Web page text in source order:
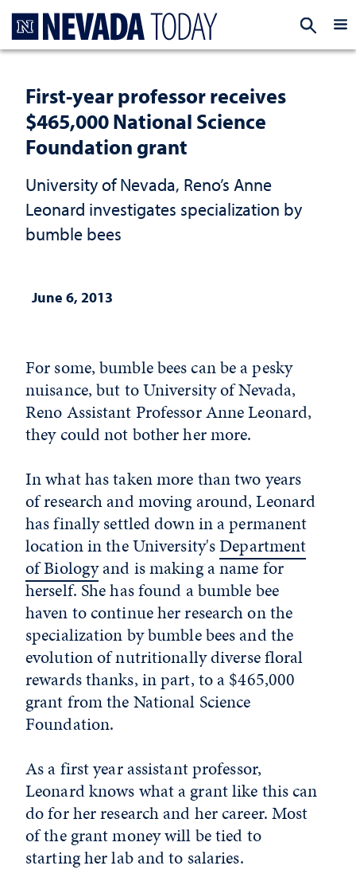
First-year professor receives
$465,000 National Science
Foundation grant
University of Nevada, Reno’s Anne
Leonard investigates specialization by
bumble bees
June 6, 2013
For some, bumble bees can be a pesky
nuisance, but to University of Nevada,
Reno Assistant Professor Anne Leonard,
they could not bother her more.
In what has taken more than two years
of research and moving around, Leonard
has finally settled down in a permanent
location in the University'sDepartment
of Biologyand is making a name for
herself. She has found a bumble bee
haven to continue her research on the
specialization by bumble bees and the
evolution of nutritionally diverse floral
rewards thanks, in part, to a $465,000
grant from the National Science
Foundation.
As a first year assistant professor,
Leonard knows what a grant like this can
do for her research and her career. Most
of the grant money will be tied to
starting her lab and to salaries.